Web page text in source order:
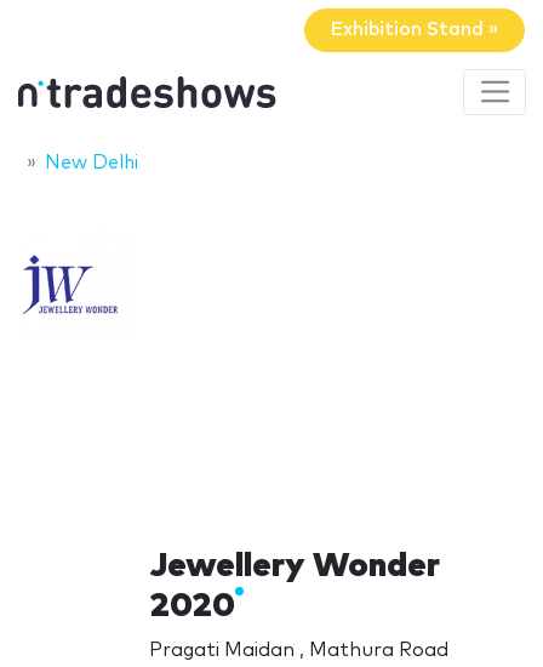
Exhibition Stand »
New Delhi
Jewellery Wonder
2020
Pragati Maidan , Mathura Road